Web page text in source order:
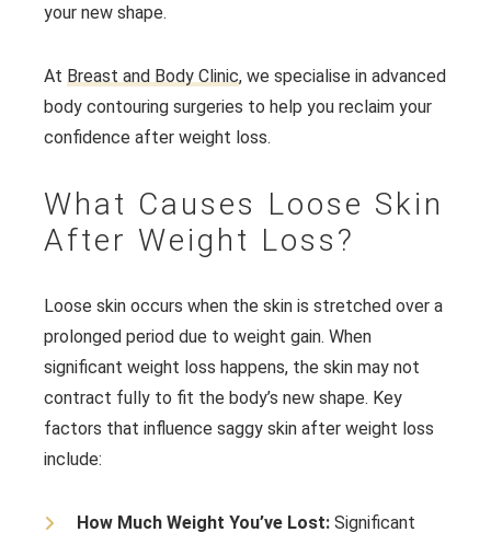
your new shape.
At Breast and Body Clinic, we specialise in advanced
body contouring surgeries to help you reclaim your
confidence after weight loss.
What Causes Loose Skin
After Weight Loss?
Loose skin occurs when the skin is stretched over a
prolonged period due to weight gain. When
significant weight loss happens, the skin may not
contract fully to fit the body’s new shape. Key
factors that influence saggy skin after weight loss
include:
How Much Weight You’ve Lost: Significant